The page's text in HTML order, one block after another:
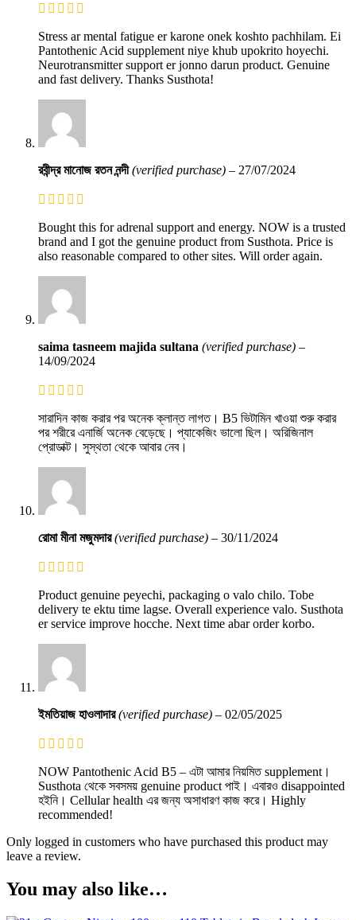
Stress ar mental fatigue er karone onek koshto pachhilam. Ei
Pantothenic Acid supplement niye khub upokrito hoyechi.
Neurotransmitter support er jonno darun product. Genuine
and fast delivery. Thanks Susthota!
রবীন্দ্র মানোজ রতন নন্দী(verified purchase) – 27/07/2024
Bought this for adrenal support and energy. NOW is a trusted
brand and I got the genuine product from Susthota. Price is
also reasonable compared to other sites. Will order again.
saima tasneem majida sultana (verified purchase) –
14/09/2024
সারাদিন কাজ করার পর অনেক ক্লান্ত লাগত। B5 ভিটামিন খাওয়া শুরু করার
পর শরীরে এনার্জি অনেক বেড়েছে। প্যাকেজিং ভালো ছিল। অরিজিনাল
প্রোডাক্ট। সুস্থতা থেকে আবার নেব।
রোমা মীনা মজুমদার(verified purchase) – 30/11/2024
Product genuine peyechi, packaging o valo chilo. Tobe
delivery te ektu time lagse. Overall experience valo. Susthota
er service improve hocche. Next time abar order korbo.
ইমতিয়াজ হাওলাদার(verified purchase) – 02/05/2025
NOW Pantothenic Acid B5 – এটা আমার নিয়মিত supplement।
Susthota থেকে সবসময় genuine product পাই। এবারও disappointed
হইনি। Cellular health এর জন্য অসাধারণ কাজ করে। Highly
recommended!
Only logged in customers who have purchased this product may
leave a review.
You may also like…